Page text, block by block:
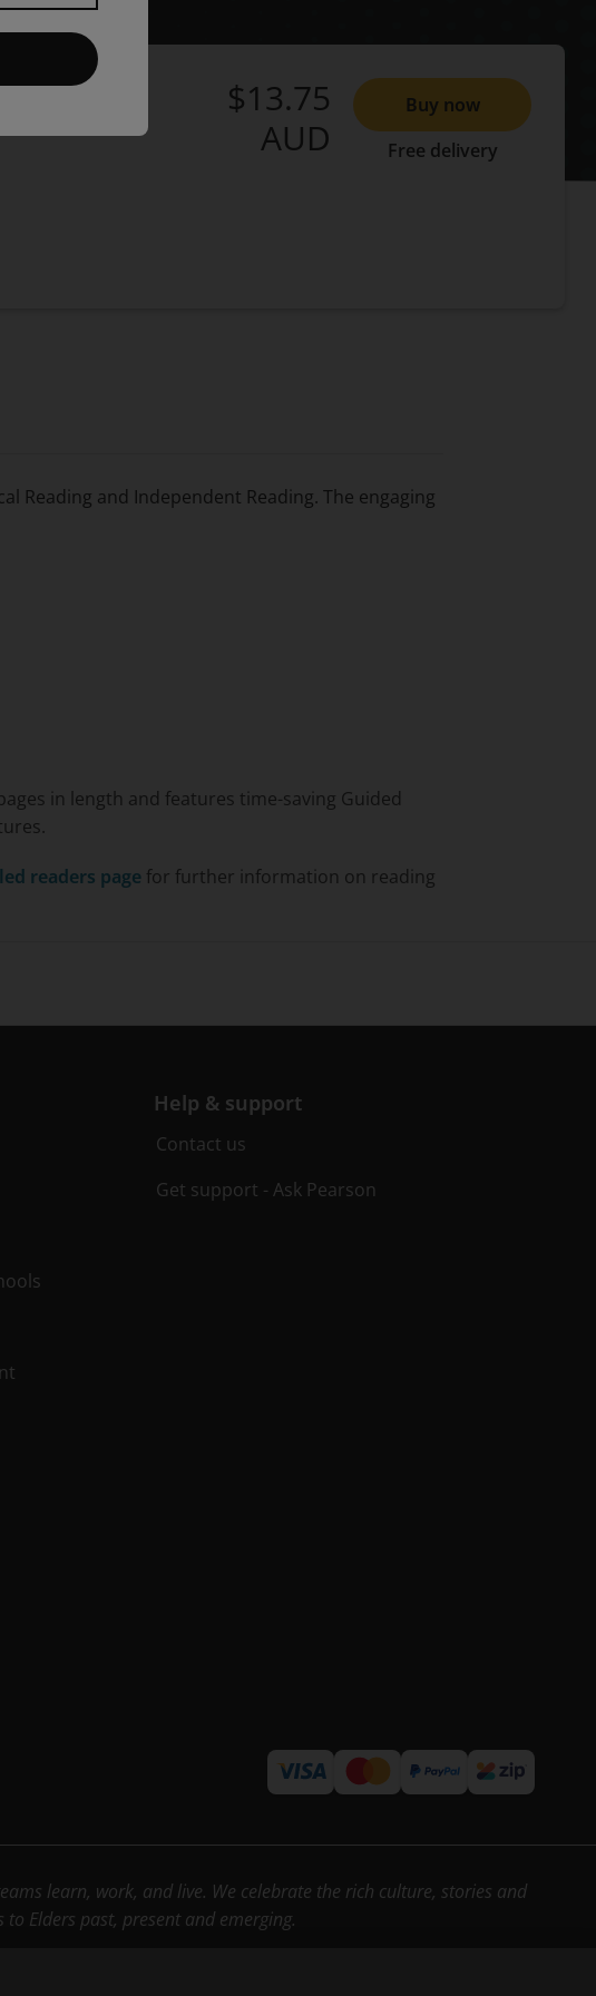
$13.75
AUD
Buy now
Free delivery
Reading and Independent Reading. The engaging
in length and features time-saving Guided
readers page for further information on reading
Help & support
Contact us
Get support - Ask Pearson
learn, work, and live. We celebrate the rich culture, stories and
Elders past, present and emerging.